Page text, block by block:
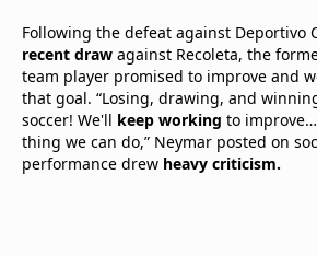
Following the defeat against Deportivo
recent draw against Recoleta, the
team player promised to improve and
that goal. “Losing, drawing, and
soccer! We'll keep working to
thing we can do,” Neymar posted on
performance drew heavy criticism.